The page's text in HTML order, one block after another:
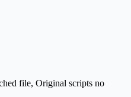
file, Original scripts no